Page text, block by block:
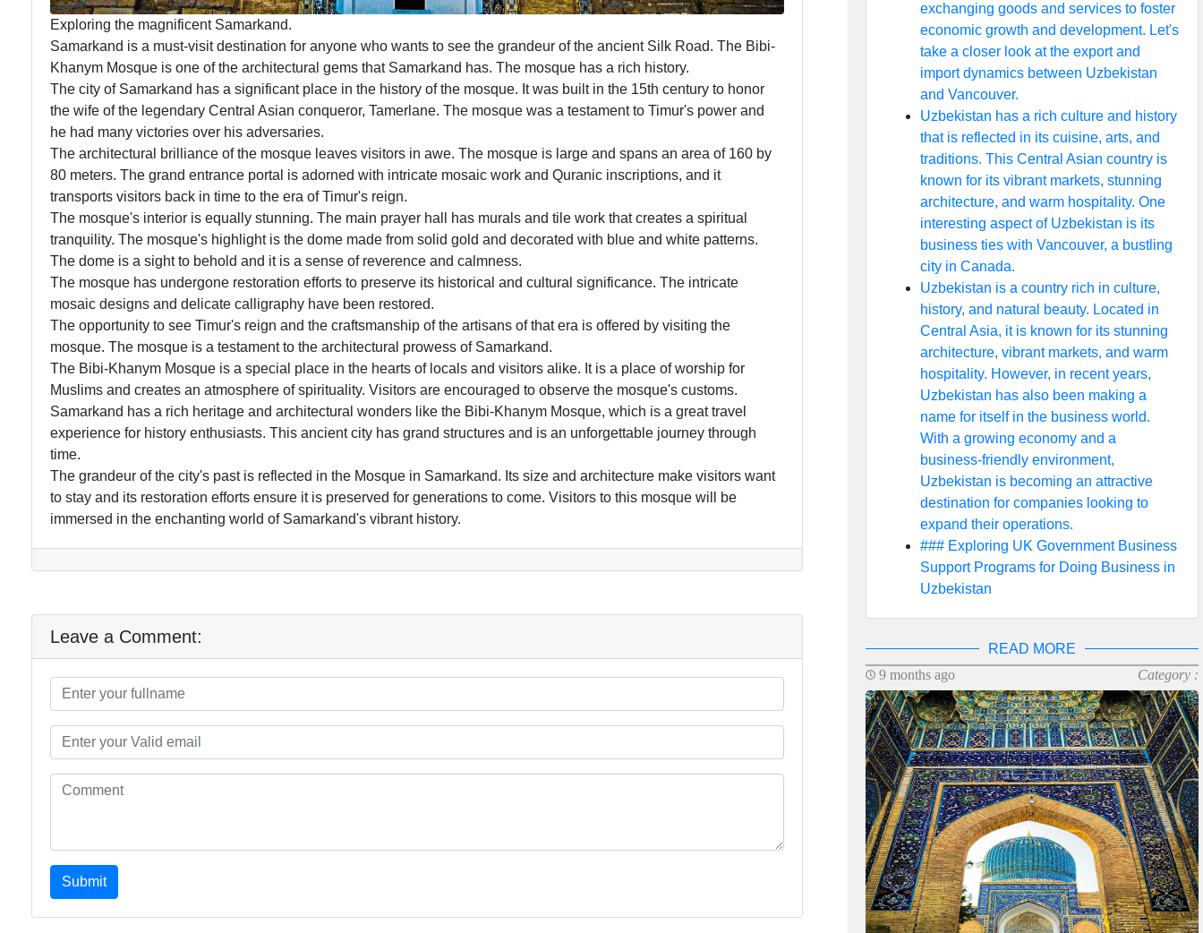
Exploring the magnificent Samarkand.
Samarkand is a must-visit destination for anyone who wants to see the grandeur of the ancient Silk Road. The Bibi-
Khanym Mosque is one of the architectural gems that Samarkand has. The mosque has a rich history.
The city of Samarkand has a significant place in the history of the mosque. It was built in the 15th century to honor
the wife of the legendary Central Asian conqueror, Tamerlane. The mosque was a testament to Timur's power and
he had many victories over his adversaries.
The architectural brilliance of the mosque leaves visitors in awe. The mosque is large and spans an area of 160 by
80 meters. The grand entrance portal is adorned with intricate mosaic work and Quranic inscriptions, and it
transports visitors back in time to the era of Timur's reign.
The mosque's interior is equally stunning. The main prayer hall has murals and tile work that creates a spiritual
tranquility. The mosque's highlight is the dome made from solid gold and decorated with blue and white patterns.
The dome is a sight to behold and it is a sense of reverence and calmness.
The mosque has undergone restoration efforts to preserve its historical and cultural significance. The intricate
mosaic designs and delicate calligraphy have been restored.
The opportunity to see Timur's reign and the craftsmanship of the artisans of that era is offered by visiting the
mosque. The mosque is a testament to the architectural prowess of Samarkand.
The Bibi-Khanym Mosque is a special place in the hearts of locals and visitors alike. It is a place of worship for
Muslims and creates an atmosphere of spirituality. Visitors are encouraged to observe the mosque's customs.
Samarkand has a rich heritage and architectural wonders like the Bibi-Khanym Mosque, which is a great travel
experience for history enthusiasts. This ancient city has grand structures and is an unforgettable journey through
time.
The grandeur of the city's past is reflected in the Mosque in Samarkand. Its size and architecture make visitors want
to stay and its restoration efforts ensure it is preserved for generations to come. Visitors to this mosque will be
immersed in the enchanting world of Samarkand's vibrant history.
Leave a Comment:
Submit
exchanging goods and services to foster
economic growth and development. Let's
take a closer look at the export and
import dynamics between Uzbekistan
and Vancouver.
Uzbekistan has a rich culture and history
that is reflected in its cuisine, arts, and
traditions. This Central Asian country is
known for its vibrant markets, stunning
architecture, and warm hospitality. One
interesting aspect of Uzbekistan is its
business ties with Vancouver, a bustling
city in Canada.
Uzbekistan is a country rich in culture,
history, and natural beauty. Located in
Central Asia, it is known for its stunning
architecture, vibrant markets, and warm
hospitality. However, in recent years,
Uzbekistan has also been making a
name for itself in the business world.
With a growing economy and a
business-friendly environment,
Uzbekistan is becoming an attractive
destination for companies looking to
expand their operations.
### Exploring UK Government Business
Support Programs for Doing Business in
Uzbekistan
READ MORE
9 months ago
Category :